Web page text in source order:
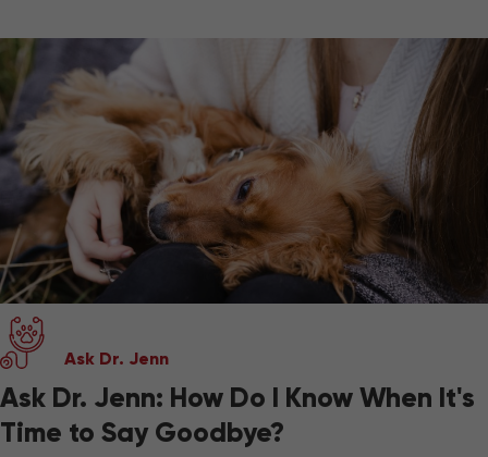
Ask Dr. Jenn
Ask Dr. Jenn: How Do I Know When It's
Time to Say Goodbye?